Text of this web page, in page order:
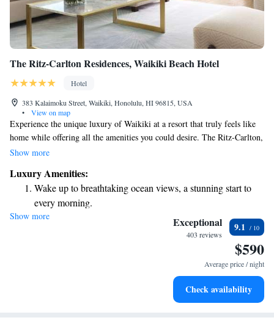
The Ritz-Carlton Residences, Waikiki Beach Hotel
Hotel
383 Kalaimoku Street, Waikiki, Honolulu, HI 96815, USA
•
View on map
Experience the unique luxury of Waikiki at a resort that truly feels like
home while offering all the amenities you could desire. The Ritz-Carlton,
Oahu's very first location, welcomes you with 552 beautifully designed
looking for relaxation or adventure, our resort is here to provide a
comfortable and welcoming atmosphere for everyone. Come explore this
special place where you can create wonderful memories with your family
and friends.
Show more
Luxury Amenities:
Wake up to breathtaking ocean views, a stunning start to
every morning.
Stay right on the oceanfront and let the sound of waves
Enjoy convenient transportation with our exclusive shuttle
Charge your electric vehicle conveniently with our on-site
Show more Exceptional
403 reviews
9.1
$590
Average price / night
Check availability